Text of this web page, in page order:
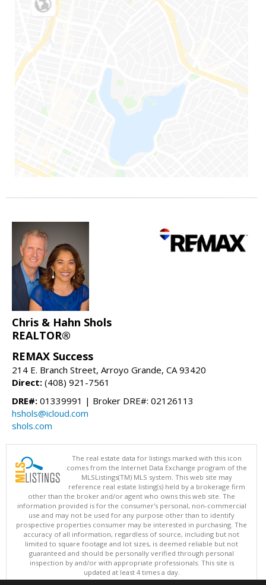
Chris & Hahn Shols
REALTOR®
REMAX Success
214 E. Branch Street, Arroyo Grande, CA 93420
Direct: (408) 921-7561
DRE#: 01339991 | Broker DRE#: 02126113
hshols@icloud.com
shols.com
The real estate data for listings marked with this icon
comes from the Internet Data Exchange program of the
MLSListings(TM) MLS system. This web site may
reference real estate listing(s) held by a brokerage firm
other than the broker and/or agent who owns this web site. The
information provided is for the consumer's personal, non-commercial
use and may not be used for any purpose other than to identify
prospective properties consumer may be interested in purchasing. The
accuracy of all information, regardless of source, including but not
limited to square footage and lot sizes, is deemed reliable but not
guaranteed and should be personally verified through personal
inspection by and/or with appropriate professionals. This site is
updated at least 4 times a day.
Copyright © MLSListings Inc. 2026. All rights reserved